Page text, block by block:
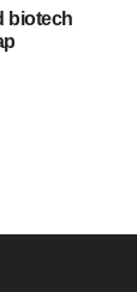
biotech